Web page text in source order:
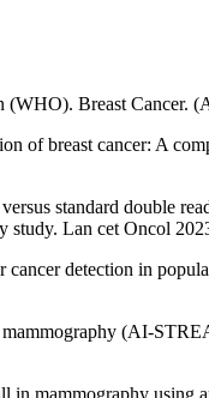
Breast Cancer.
of breast cancer: A
standard double
Lan cet Oncol
detection in
(AI-
mammography